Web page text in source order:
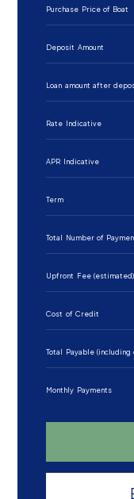
Purchase Price of Boat
Deposit Amount
Loan amount after
Rate Indicative
APR Indicative
Term
Total Number of
Upfront Fee (estimated)
Cost of Credit
Total Payable (including
Monthly Payments